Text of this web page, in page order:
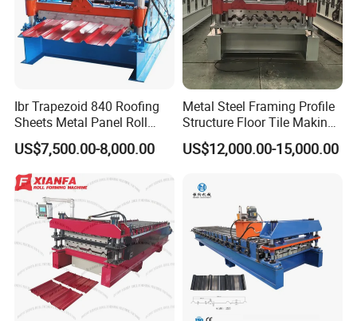
Ibr Trapezoid 840 Roofing
Sheets Metal Panel Roll
Forming Machine
US$7,500.00-8,000.00
Metal Steel Framing Profile
Structure Floor Tile Making
Roofing Sheet Panel Plate
Wall Roof Roll Forming
US$12,000.00-15,000.00